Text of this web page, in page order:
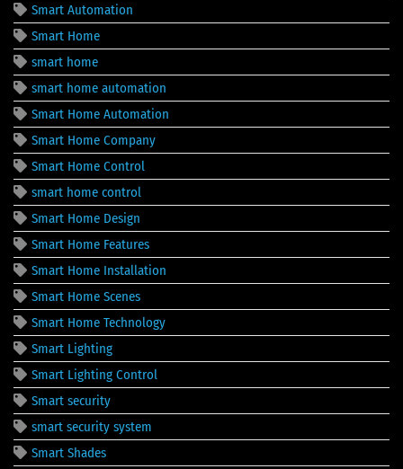
Smart Automation
Smart Home
smart home
smart home automation
Smart Home Automation
Smart Home Company
Smart Home Control
smart home control
Smart Home Design
Smart Home Features
Smart Home Installation
Smart Home Scenes
Smart Home Technology
Smart Lighting
Smart Lighting Control
Smart security
smart security system
Smart Shades